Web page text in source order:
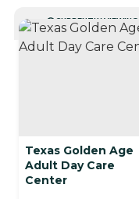
CURRENTLY VIEWING
Texas Golden Age
Adult Day Care
Center